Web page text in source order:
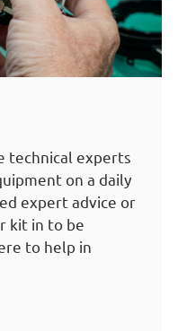
technical experts
on a daily
expert advice or
kit in to be
to help in